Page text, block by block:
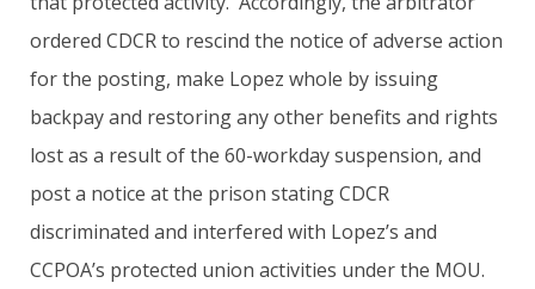
ordered CDCR to rescind the notice of adverse action
for the posting, make Lopez whole by issuing
backpay and restoring any other benefits and rights
lost as a result of the 60-workday suspension, and
post a notice at the prison stating CDCR
discriminated and interfered with Lopez’s and
CCPOA’s protected union activities under the MOU.